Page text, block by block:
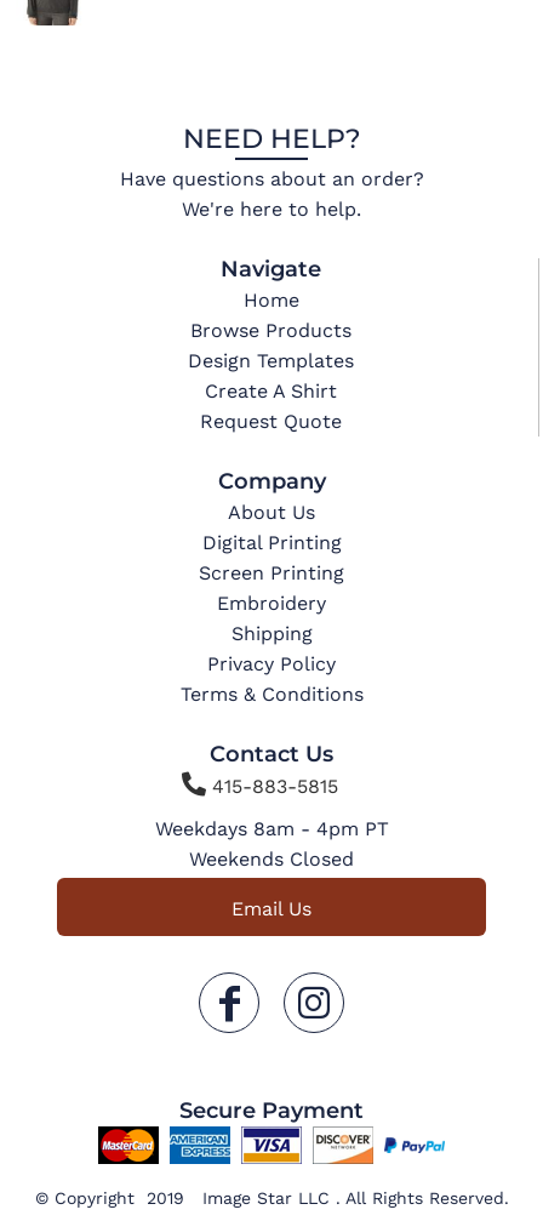
NEED HELP?
Have questions about an order?
We're here to help.
Navigate
Home
Browse Products
Design Templates
Create A Shirt
Request Quote
Company
About Us
Digital Printing
Screen Printing
Embroidery
Shipping
Privacy Policy
Terms & Conditions
Contact Us
415-883-5815
Weekdays 8am - 4pm PT
Weekends Closed
Email Us
Secure Payment
© Copyright 2019 Image Star LLC . All Rights Reserved.